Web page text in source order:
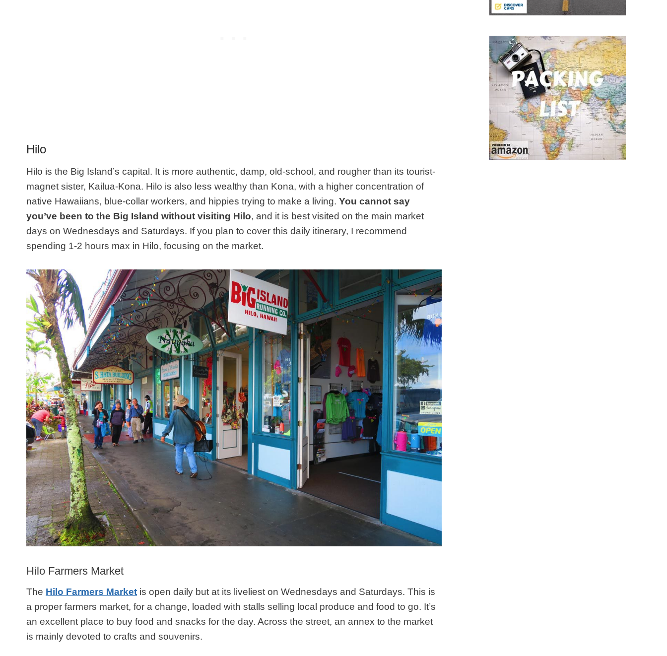
Hilo
Hilo is the Big Island’s capital. It is more authentic, damp, old-school, and rougher than its tourist-
magnet sister, Kailua-Kona. Hilo is also less wealthy than Kona, with a higher concentration of
native Hawaiians, blue-collar workers, and hippies trying to make a living.You cannot say
you’ve been to the Big Island without visiting Hilo, and it is best visited on the main market
days on Wednesdays and Saturdays. If you plan to cover this daily itinerary, I recommend
spending 1-2 hours max in Hilo, focusing on the market.
Hilo Farmers Market
The Hilo Farmers Market is open daily but at its livelieston Wednesdays and Saturdays. This is
a proper farmers market, for a change, loaded with stalls selling local produce and food to go. It’s
an excellent place to buy food and snacks for the day. Across the street, an annex to the market
is mainly devoted to crafts and souvenirs.